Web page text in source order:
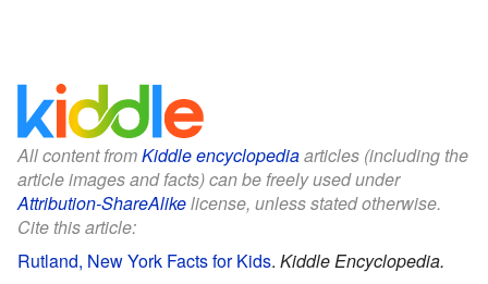
All content fromKiddle encyclopediaarticles (including the
article images and facts) can be freely used under
Attribution-ShareAlikelicense, unless stated otherwise.
Cite this article:
Rutland, New York Facts for Kids. Kiddle Encyclopedia.